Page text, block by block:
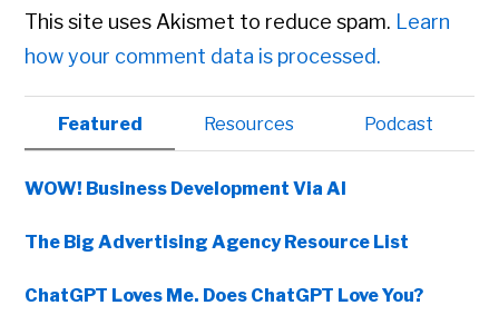
This site uses Akismet to reduce spam. Learn
how your comment data is processed.
Primary
Sidebar
Featured Resources Podcast
WOW! Business Development Via AI
The Big Advertising Agency Resource List
ChatGPT Loves Me. Does ChatGPT Love You?